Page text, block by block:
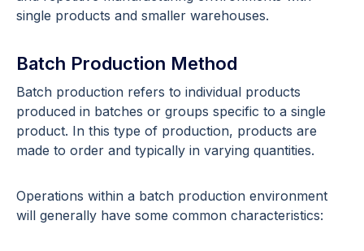
single products and smaller warehouses.
Batch Production Method
Batch production refers to individual products
produced in batches or groups specific to a single
product. In this type of production, products are
made to order and typically in varying quantities.
Operations within a batch production environment
will generally have some common characteristics: